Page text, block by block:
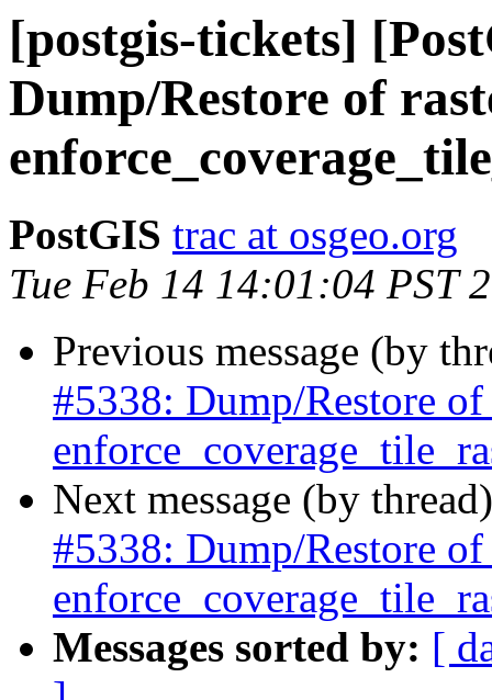
[postgis-tickets]
Dump/Restore of
PostGIS trac at osgeo.org
Tue Feb 14 14:01:04 PST
Previous message (by
#5338: Dump/Restore
Next message (by
#5338: Dump/Restore
Messages sorted by: [